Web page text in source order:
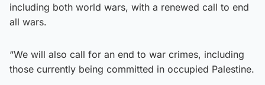
including both world wars, with a renewed call to end
all wars.
“We will also call for an end to war crimes, including
those currently being committed in occupied Palestine.